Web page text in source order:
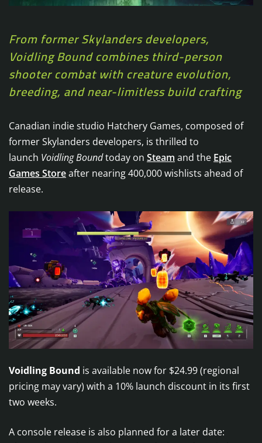
From former Skylanders developers,
Voidling Bound combines third-person
shooter combat with creature evolution,
breeding, and near-limitless build crafting
Canadian indie studio Hatchery Games, composed of
former Skylanders developers, is thrilled to
launch Voidling Boundtoday on Steam and the Epic
Games Storeafter nearing 400,000 wishlists ahead of
release.
Voidling Bound is available now for $24.99 (regional
pricing may vary) with a 10% launch discount in its first
two weeks.
​A console release is also planned for a later date: